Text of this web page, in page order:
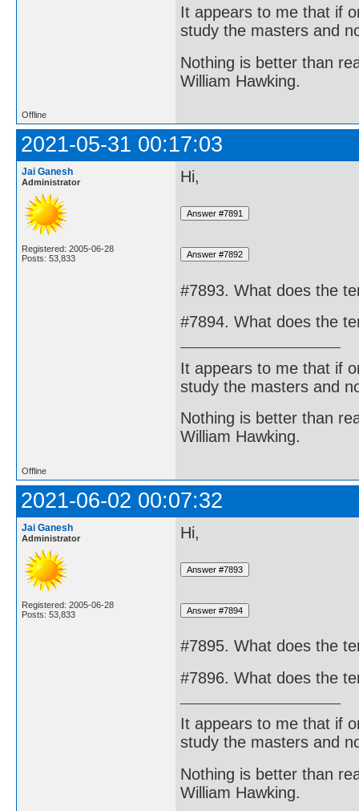
It appears to me that if
study the masters and
Nothing is better than
William Hawking.
Offline
2021-05-31 00:17:03
Jai Ganesh
Administrator
Registered: 2005-06-28
Posts: 53,833
Hi,
#7893. What does the
#7894. What does the
It appears to me that if
study the masters and
Nothing is better than
William Hawking.
Offline
2021-06-02 00:07:32
Jai Ganesh
Administrator
Registered: 2005-06-28
Posts: 53,833
Hi,
#7895. What does the
#7896. What does the
It appears to me that if
study the masters and
Nothing is better than
William Hawking.